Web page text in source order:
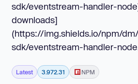
sdk/eventstream-handler-
downloads]
(https://img.shields.io/npm/
sdk/eventstream-handler-
Latest 3.972.31 NPM